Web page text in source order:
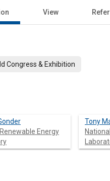
View
Congress & Exhibition
Energy
Tony